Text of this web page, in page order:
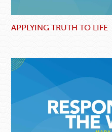
APPLYING TRUTH TO LIFE